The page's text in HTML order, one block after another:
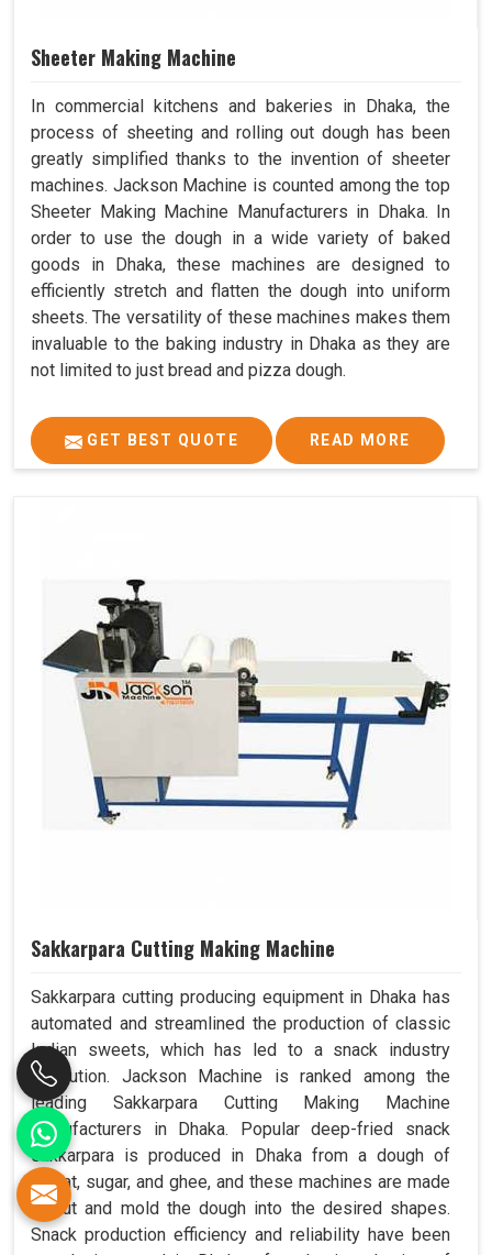
Sheeter Making Machine
In commercial kitchens and bakeries in Dhaka, the
process of sheeting and rolling out dough has been
greatly simplified thanks to the invention of sheeter
machines. Jackson Machine is counted among the top
Sheeter Making Machine Manufacturers in Dhaka. In
order to use the dough in a wide variety of baked
goods in Dhaka, these machines are designed to
efficiently stretch and flatten the dough into uniform
sheets. The versatility of these machines makes them
invaluable to the baking industry in Dhaka as they are
not limited to just bread and pizza dough.
GET BEST QUOTE READ MORE
Sakkarpara Cutting Making Machine
Sakkarpara cutting producing equipment in Dhaka has
automated and streamlined the production of classic
Indian sweets, which has led to a snack industry
revolution. Jackson Machine is ranked among the
leading Sakkarpara Cutting Making Machine
Manufacturers in Dhaka. Popular deep-fried snack
sakkarpara is produced in Dhaka from a dough of
wheat, sugar, and ghee, and these machines are made
to cut and mold the dough into the desired shapes.
Snack production efficiency and reliability have been